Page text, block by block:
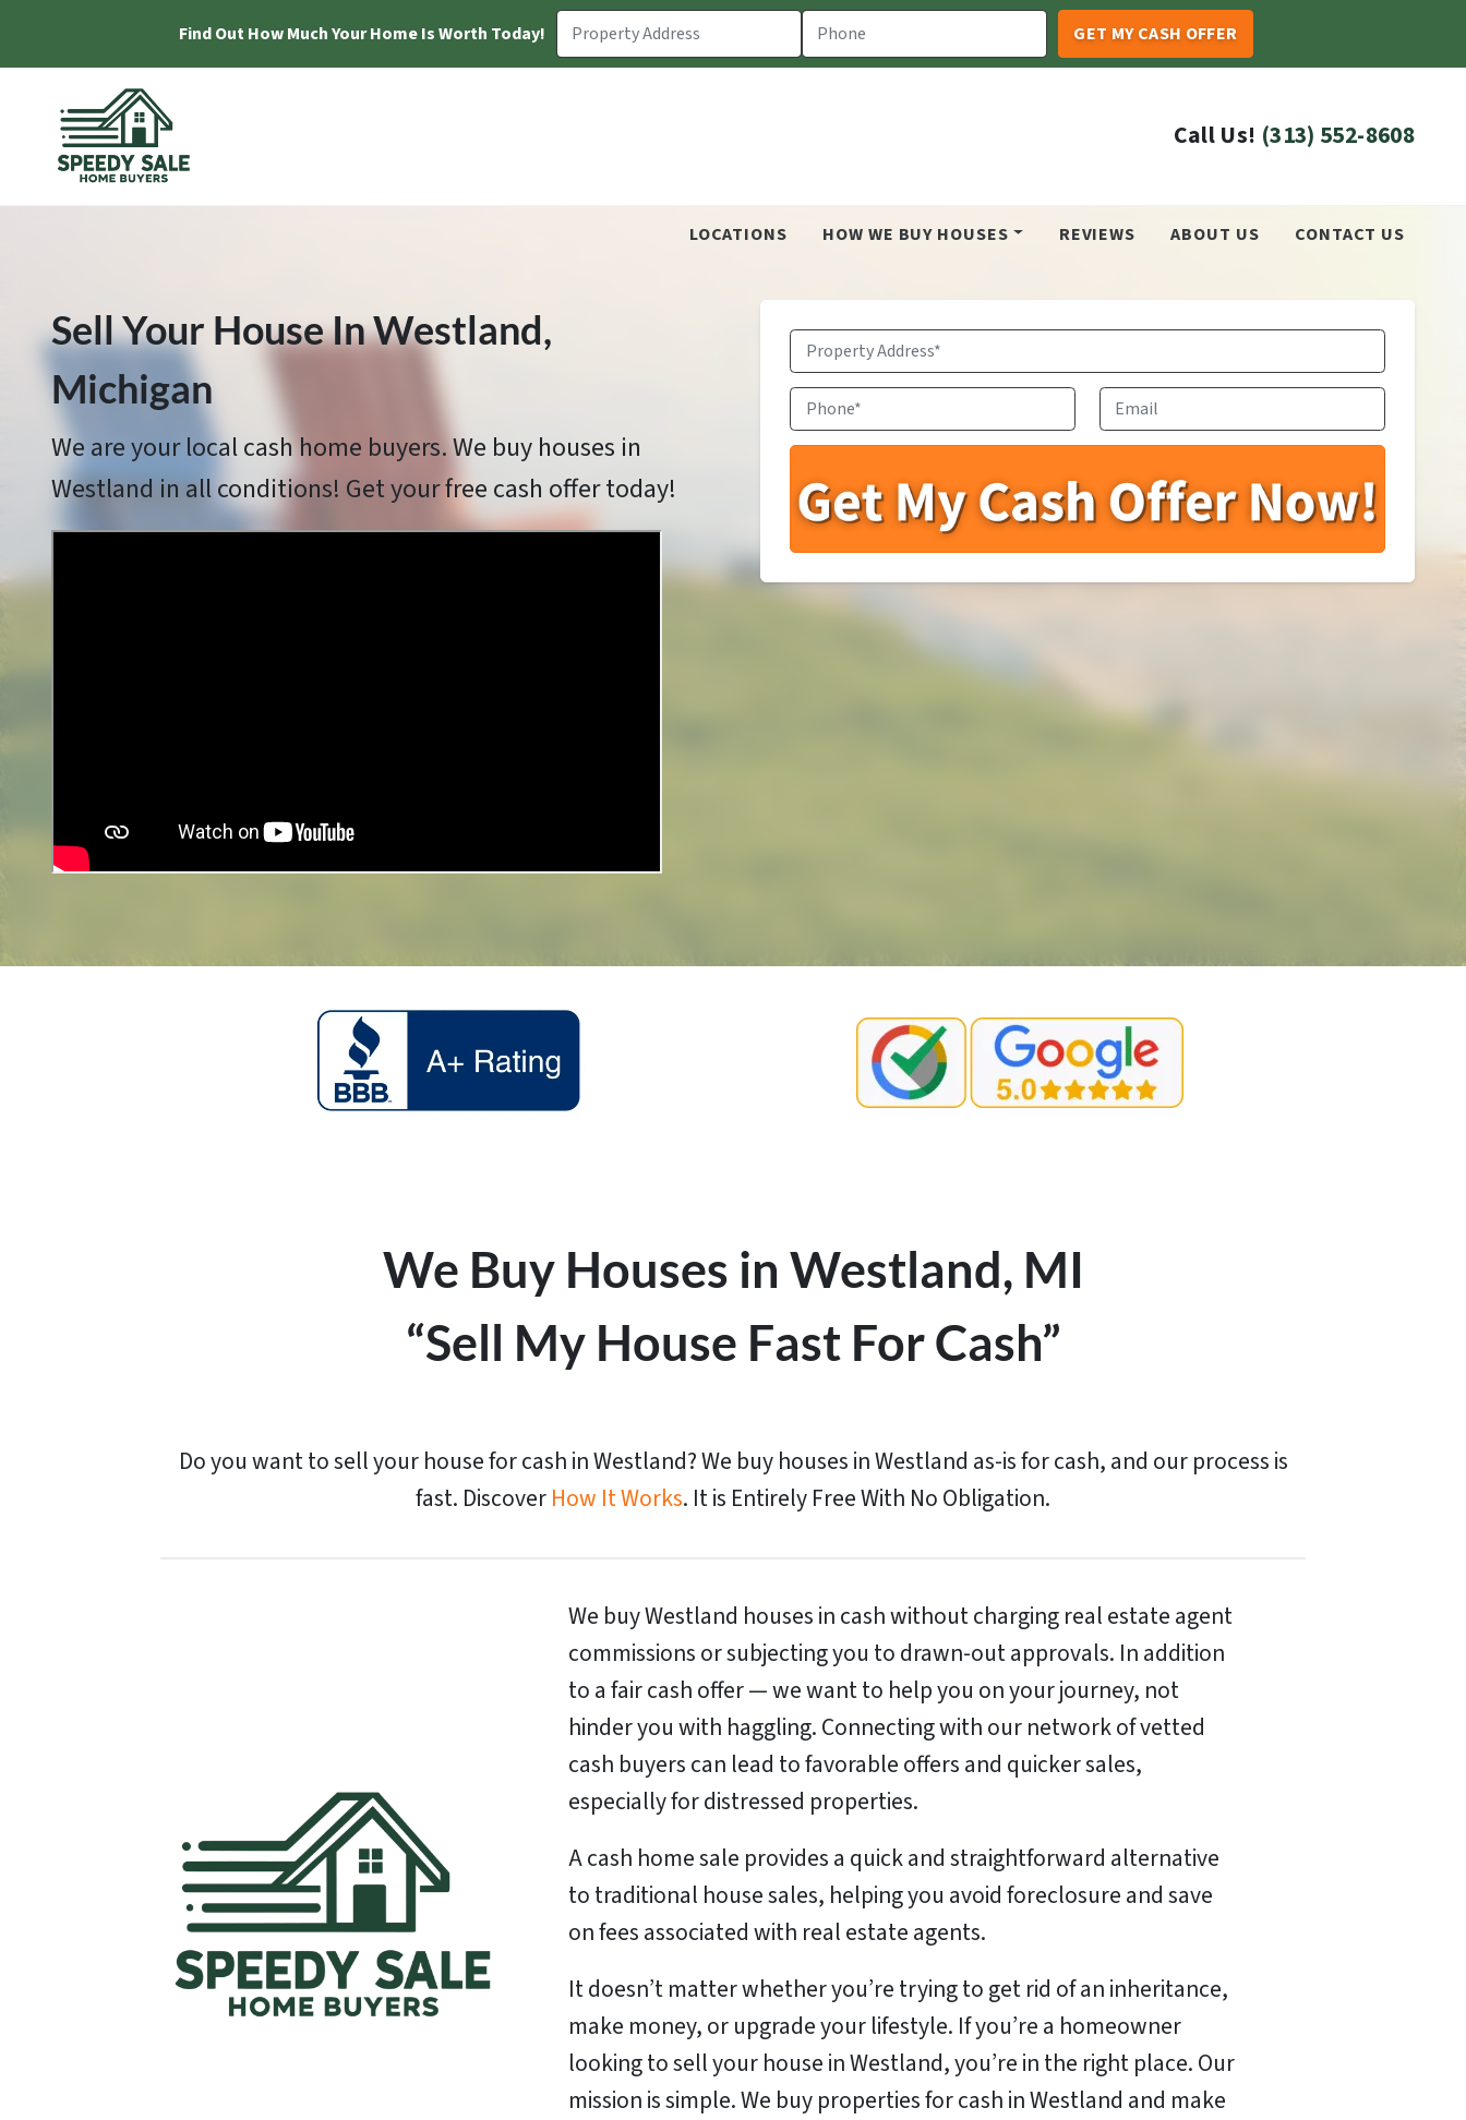
Find Out How Much Your Home Is Worth Today!
Call Us! (313) 552-8608
LOCATIONS HOW WE BUY HOUSES REVIEWS ABOUT US CONTACT US
Sell Your House In Westland,
Michigan
We are your local cash home buyers. We buy houses in
Westland in all conditions! Get your free cash offer today!
Property
Address*
Phone* Email
We Buy Houses in Westland, MI
“Sell My House Fast For Cash”
Do you want to sell your house for cash in Westland? We buy houses in Westland as-is for cash, and our process is
fast. DiscoverHow It Works. It is Entirely Free With No Obligation.
We buy Westland houses in cash without charging real estate agent
commissions or subjecting you to drawn-out approvals. In addition
to a fair cash offer — we want to help you on your journey, not
hinder you with haggling. Connecting with our network of vetted
cash buyers can lead to favorable offers and quicker sales,
especially for distressed properties.
A cash home sale provides a quick and straightforward alternative
to traditional house sales, helping you avoid foreclosure and save
on fees associated with real estate agents.
It doesn’t matter whether you’re trying to get rid of an inheritance,
make money, or upgrade your lifestyle. If you’re a homeowner
looking to sell your house in Westland, you’re in the right place. Our
mission is simple. We buy properties for cash in Westland and make